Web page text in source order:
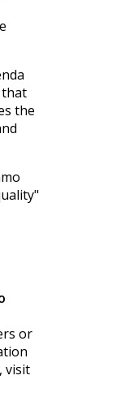
that
the
or
visit